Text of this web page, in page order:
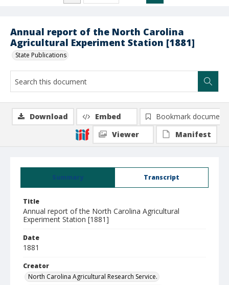
Annual report of the North Carolina
Agricultural Experiment Station [1881]
State Publications
Summary Transcript
Title
Annual report of the North Carolina Agricultural
Experiment Station [1881]
Date
1881
Creator
North Carolina Agricultural Research Service.
Download Embed
Bookmark document
Viewer
Manifest